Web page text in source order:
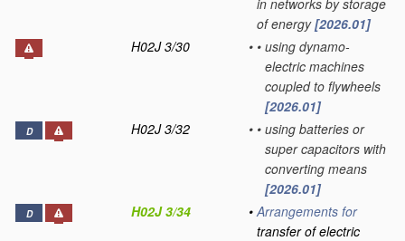
in networks by storage
of energy[2026.01]
H02J 3/30
• • using dynamo-
electric machines
coupled to flywheels
[2026.01]
D H02J 3/32 • • using batteries or
super capacitors with
converting means
[2026.01]
D H02J 3/34 • Arrangements for
transfer of electric